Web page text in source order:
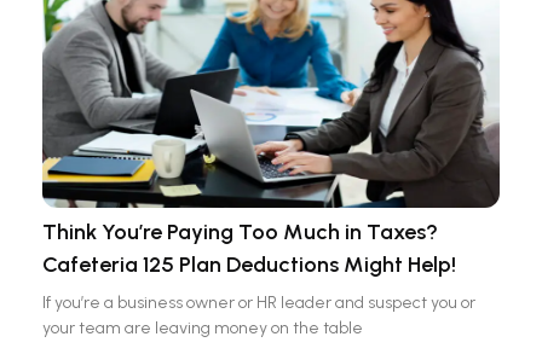
Think You’re Paying Too Much in Taxes?
Cafeteria 125 Plan Deductions Might Help!
If you’re a business owner or HR leader and suspect you or
your team are leaving money on the table